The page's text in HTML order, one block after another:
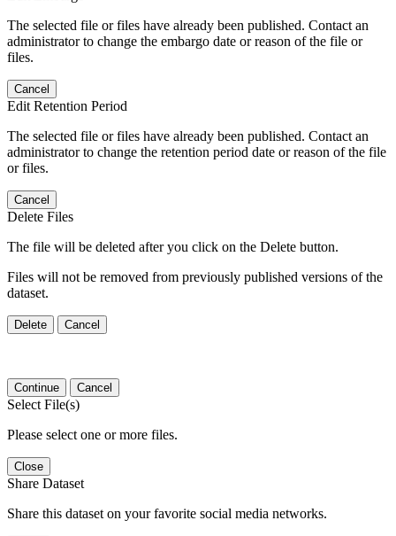
The selected file or files have already been published. Contact an
administrator to change the embargo date or reason of the file or
files.
Cancel
Edit Retention Period
The selected file or files have already been published. Contact an
administrator to change the retention period date or reason of the file
or files.
Cancel
Delete Files
The file will be deleted after you click on the Delete button.
Files will not be removed from previously published versions of the
dataset.
Delete Cancel
Continue Cancel
Select File(s)
Please select one or more files.
Close
Share Dataset
Share this dataset on your favorite social media networks.